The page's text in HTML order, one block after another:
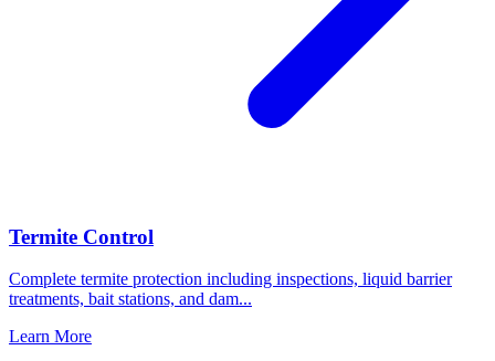
Termite Control
Complete termite protection including inspections, liquid barrier
treatments, bait stations, and dam...
Learn More